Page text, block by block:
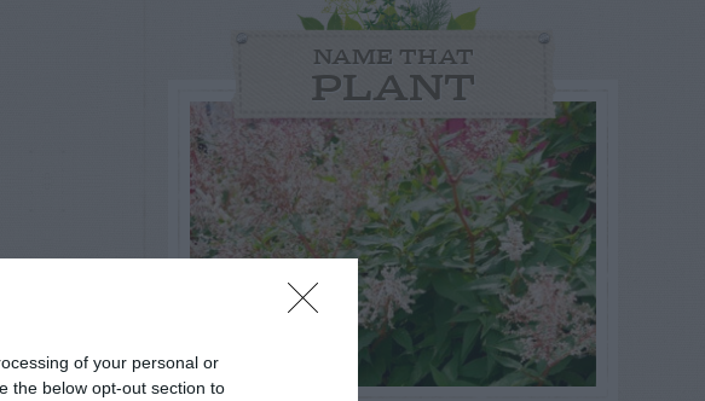
of your personal or
the below opt-out section to
NAME THAT
PLANT